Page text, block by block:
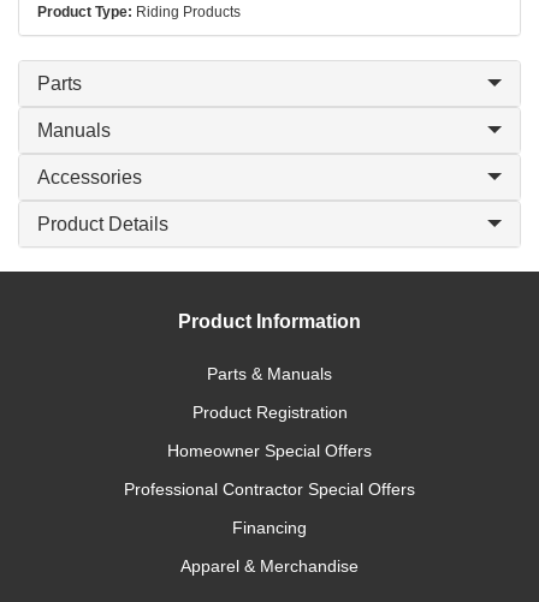
Product Type: Riding Products
Parts
Manuals
Accessories
Product Details
Product Information
Parts & Manuals
Product Registration
Homeowner Special Offers
Professional Contractor Special Offers
Financing
Apparel & Merchandise